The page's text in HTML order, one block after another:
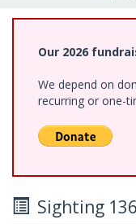
Our 2026
We depend on
recurring or one-
Sighting